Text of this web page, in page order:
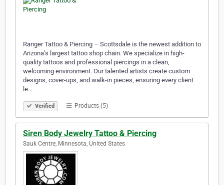
Ranger Tattoo & Piercing – Scottsdale is the newest addition to
Arizona’s largest tattoo shop chain. We specialize in high-
quality tattoos and professional piercings in a clean,
welcoming environment. Our talented artists create custom
designs, cover-ups, and walk-in pieces, ensuring every client
le…
Verified Products (5)
Siren Body Jewelry Tattoo & Piercing
Sauk Centre, Minnesota, United States